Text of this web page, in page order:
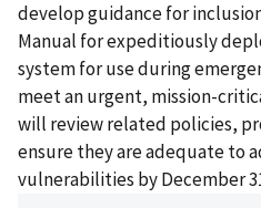
develop guidance for
Manual for expeditiously
system for use during
meet an urgent, mission-
will review related policies,
ensure they are adequate to
vulnerabilities by December